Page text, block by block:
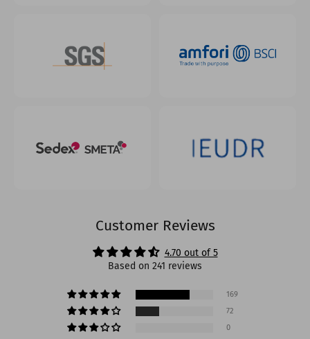
Customer Reviews
4.70 out of 5
Based on 241 reviews
169
72
0